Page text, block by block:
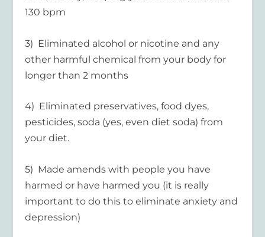
130 bpm
3) Eliminated alcohol or nicotine and any
other harmful chemical from your body for
longer than 2 months
4) Eliminated preservatives, food dyes,
pesticides, soda (yes, even diet soda) from
your diet.
5) Made amends with people you have
harmed or have harmed you (it is really
important to do this to eliminate anxiety and
depression)